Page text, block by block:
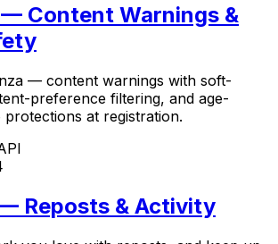
Content Warnings &
— content warnings with soft-
preference filtering, and age-
at registration.
Reposts & Activity